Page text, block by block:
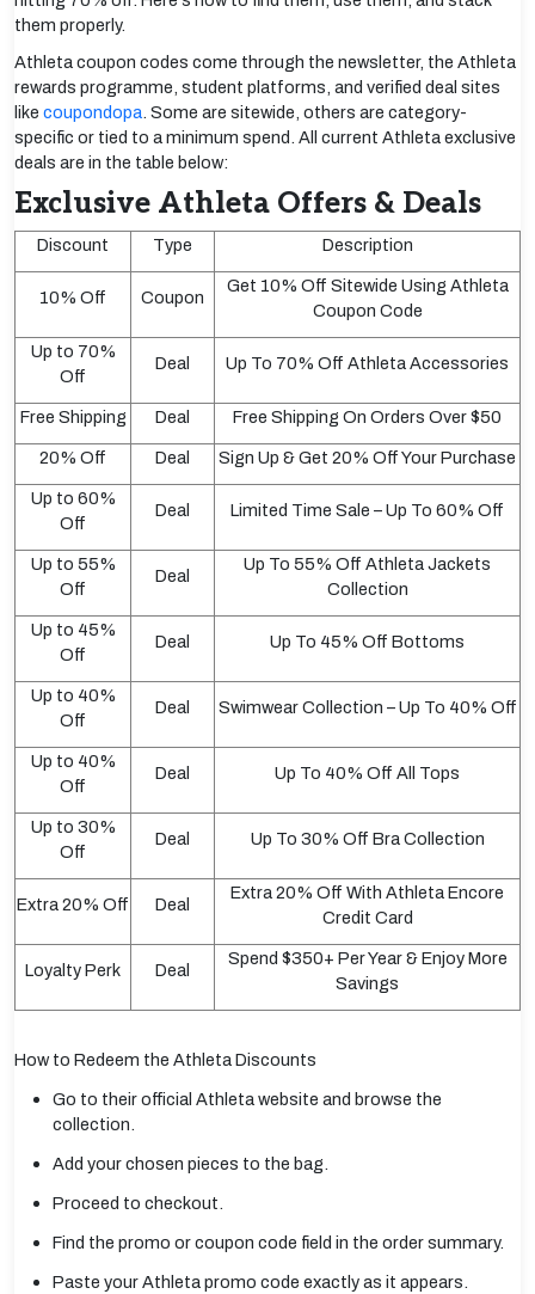
them properly.
Athleta coupon codes come through the newsletter, the Athleta
rewards programme, student platforms, and verified deal sites
like coupondopa . Some are sitewide, others are category-
specific or tied to a minimum spend. All current Athleta exclusive
deals are in the table below:
Exclusive Athleta Offers & Deals
Discount Type Description
10% Off Coupon
Get 10% Off Sitewide Using Athleta
Coupon Code
Up to 70%
Off
Deal Up To 70% Off Athleta Accessories
Free Shipping Deal Free Shipping On Orders Over $50
20% Off Deal Sign Up & Get 20% Off Your Purchase
Up to 60%
Off
Deal Limited Time Sale – Up To 60% Off
Up to 55%
Off
Deal
Up To 55% Off Athleta Jackets
Collection
Up to 45%
Off
Deal Up To 45% Off Bottoms
Up to 40%
Off
Deal Swimwear Collection – Up To 40% Off
Up to 40%
Off
Deal Up To 40% Off All Tops
Up to 30%
Off
Deal Up To 30% Off Bra Collection
Extra 20% Off Deal
Extra 20% Off With Athleta Encore
Credit Card
Loyalty Perk Deal
Spend $350+ Per Year & Enjoy More
Savings
How to Redeem the Athleta Discounts
Go to their official Athleta website and browse the
collection.
Add your chosen pieces to the bag.
Proceed to checkout.
Find the promo or coupon code field in the order summary.
Paste your Athleta promo code exactly as it appears.